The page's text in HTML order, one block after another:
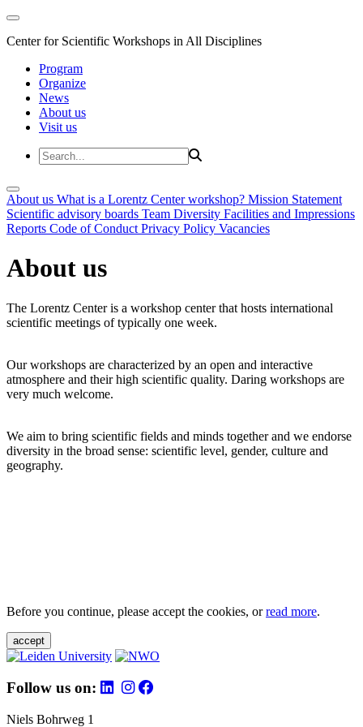
Center for Scientific Workshops in All Disciplines
Program
Organize
News
About us
Visit us
About us What is a Lorentz Center workshop? Mission Statement
Scientific advisory boards Team Diversity Facilities and Impressions
Reports Code of Conduct Privacy Policy Vacancies
About us
The Lorentz Center is a workshop center that hosts international
scientific meetings of typically one week.
Our workshops are characterized by an open and interactive
atmosphere and their high scientific quality. Daring workshops are
very much welcome.
We aim to bring scientific fields and minds together and we endorse
diversity in the broad sense: scientific level, gender, culture and
geography.
Before you continue, please accept the cookies, orread more.
accept
Follow us on:
Niels Bohrweg 1